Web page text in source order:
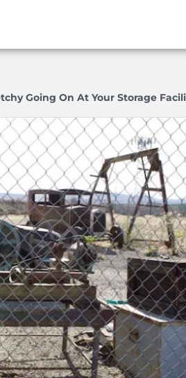
Going On At Your Storage